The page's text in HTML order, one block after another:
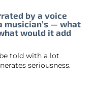
by a voice
musician’s — what
would it add
told with a lot
seriousness.